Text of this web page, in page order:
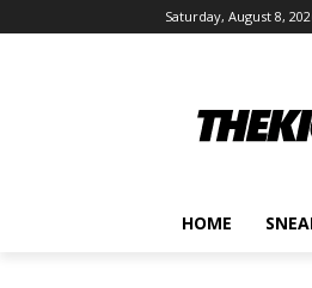
Saturday, August 8,
HOME